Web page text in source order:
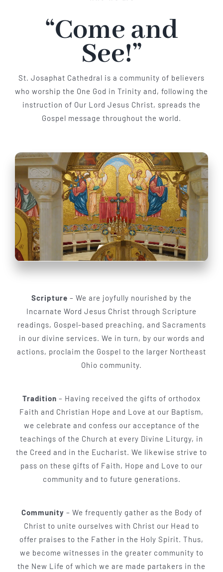
“Come and
See!”
St. Josaphat Cathedral is a community of believers
who worship the One God in Trinity and, following the
instruction of Our Lord Jesus Christ, spreads the
Gospel message throughout the world.
Scripture – We are joyfully nourished by the
Incarnate Word Jesus Christ through Scripture
readings, Gospel-based preaching, and Sacraments
in our divine services. We in turn, by our words and
actions, proclaim the Gospel to the larger Northeast
Ohio community.
Tradition – Having received the gifts of orthodox
Faith and Christian Hope and Love at our Baptism,
we celebrate and confess our acceptance of the
teachings of the Church at every Divine Liturgy, in
the Creed and in the Eucharist. We likewise strive to
pass on these gifts of Faith, Hope and Love to our
community and to future generations.
Community – We frequently gather as the Body of
Christ to unite ourselves with Christ our Head to
offer praises to the Father in the Holy Spirit. Thus,
we become witnesses in the greater community to
the New Life of which we are made partakers in the